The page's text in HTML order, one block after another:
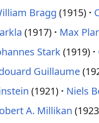
Bragg (1915)
(1917) Max
Stark(1919)
Guillaume
(1921) Niels
A. Millikan